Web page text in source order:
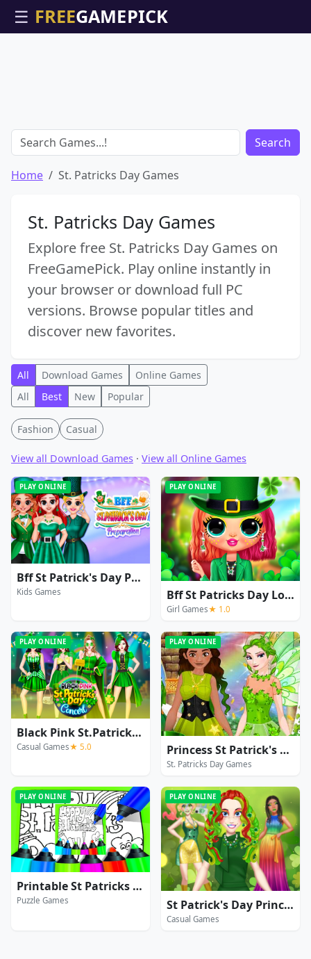
☰
Search
Home St. Patricks Day Games
St. Patricks Day Games
Explore free St. Patricks Day Games on
FreeGamePick. Play online instantly in
your browser or download full PC
versions. Browse popular titles and
discover new favorites.
All Download Games
Online Games
All
Best New Popular
Fashion Casual
View all Download Games · View all Online Games
PLAY ONLINE
Bff St Patrick's Day Preparation
Kids Games
PLAY ONLINE
Bff St Patricks Day Look
Girl Games★ 1.0
PLAY ONLINE
Black Pink St.Patricks Day Concert
Casual Games★ 5.0
PLAY ONLINE
Princess St Patrick's Party
St. Patricks Day Games
PLAY ONLINE
Printable St Patricks Day Coloring Pages
Puzzle Games
PLAY ONLINE
St Patrick's Day Princess Challenge
Casual Games